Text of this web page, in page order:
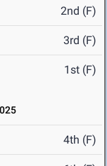
2nd (F)
3rd (F)
1st (F)
4th (F)